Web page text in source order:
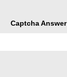
Captcha Answer